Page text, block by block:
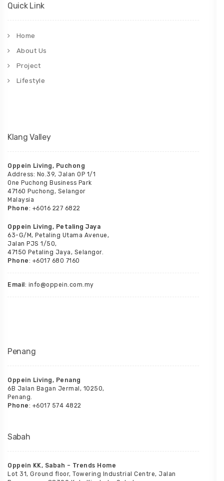
Quick Link
Home
About Us
Project
Lifestyle
Klang Valley
Oppein Living, Puchong
Address: No.39, Jalan OP 1/1
One Puchong Business Park
47160 Puchong, Selangor
Malaysia
Phone: +6016 227 6822
Oppein Living, Petaling Jaya
63-G/M, Petaling Utama Avenue,
Jalan PJS 1/50,
47150 Petaling Jaya, Selangor.
Phone: +6017 680 7160
Email: info@oppein.com.my
Penang
Oppein Living, Penang
6B Jalan Bagan Jermal, 10250,
Penang.
Phone: +6017 574 4822
Sabah
Oppein KK, Sabah – Trends Home
Lot 31, Ground floor, Towering Industrial Centre, Jalan